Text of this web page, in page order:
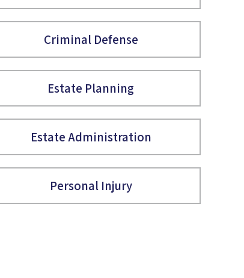
Criminal Defense
Estate Planning
Estate Administration
Personal Injury